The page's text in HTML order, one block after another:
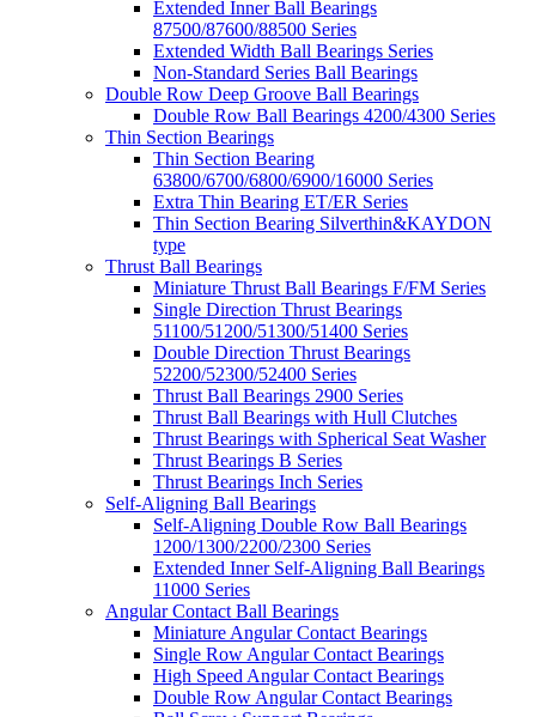
Extended Inner Ball Bearings
87500/87600/88500 Series
Extended Width Ball Bearings Series
Non-Standard Series Ball Bearings
Double Row Deep Groove Ball Bearings
Double Row Ball Bearings 4200/4300 Series
Thin Section Bearings
Thin Section Bearing
63800/6700/6800/6900/16000 Series
Extra Thin Bearing ET/ER Series
Thin Section Bearing Silverthin&KAYDON
type
Thrust Ball Bearings
Miniature Thrust Ball Bearings F/FM Series
Single Direction Thrust Bearings
51100/51200/51300/51400 Series
Double Direction Thrust Bearings
52200/52300/52400 Series
Thrust Ball Bearings 2900 Series
Thrust Ball Bearings with Hull Clutches
Thrust Bearings with Spherical Seat Washer
Thrust Bearings B Series
Thrust Bearings Inch Series
Self-Aligning Ball Bearings
Self-Aligning Double Row Ball Bearings
1200/1300/2200/2300 Series
Extended Inner Self-Aligning Ball Bearings
11000 Series
Angular Contact Ball Bearings
Miniature Angular Contact Bearings
Single Row Angular Contact Bearings
High Speed Angular Contact Bearings
Double Row Angular Contact Bearings